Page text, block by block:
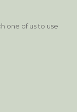
one of us to use.